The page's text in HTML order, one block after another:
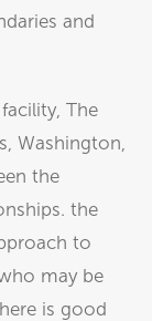
and
The
Washington,
the
the
to
may be
is good